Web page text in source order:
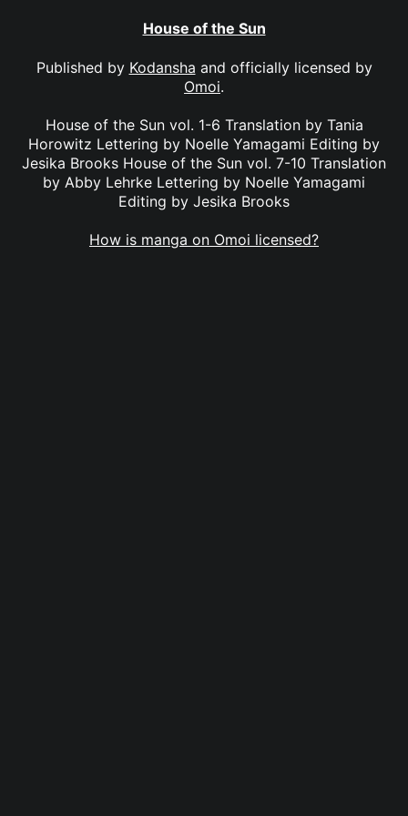
House of the Sun
Published by Kodansha and officially licensed by
Omoi.
House of the Sun vol. 1-6 Translation by Tania
Horowitz Lettering by Noelle Yamagami Editing by
Jesika Brooks House of the Sun vol. 7-10 Translation
by Abby Lehrke Lettering by Noelle Yamagami
Editing by Jesika Brooks
How is manga on Omoi licensed?